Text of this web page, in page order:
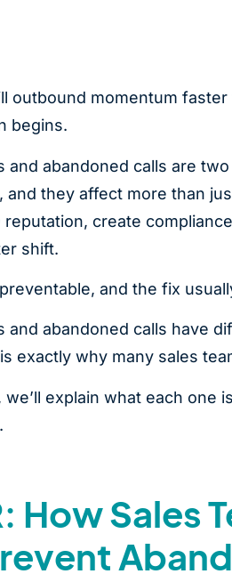
outbound momentum
begins.
and abandoned calls are
and they affect more than
reputation, create
shift.
and the fix
and abandoned calls have
exactly why many sales
we’ll explain what each one
How Sales